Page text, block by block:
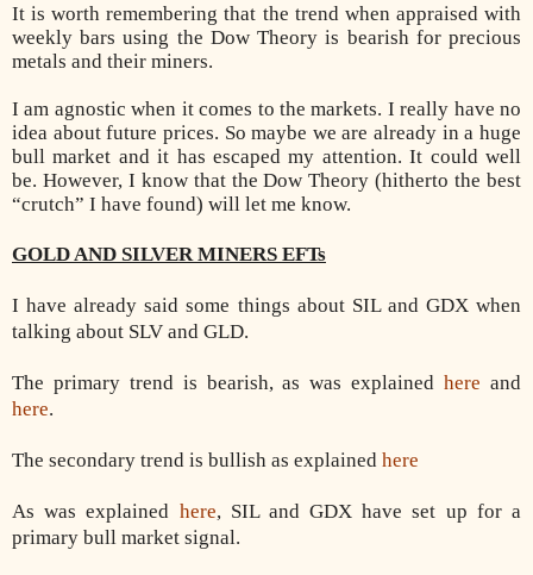
It is worth remembering that the trend when appraised with
weekly bars using the Dow Theory is bearish for precious
metals and their miners.
I am agnostic when it comes to the markets. I really have no
idea about future prices. So maybe we are already in a huge
bull market and it has escaped my attention. It could well
be. However, I know that the Dow Theory (hitherto the best
“crutch” I have found) will let me know.
GOLD AND SILVER MINERS EFTs
I have already said some things about SIL and GDX when
talking about SLV and GLD.
The primary trend is bearish, as was explainedhere and
here.
The secondary trend is bullish as explained here
As was explained here, SIL and GDX have set up for a
primary bull market signal.